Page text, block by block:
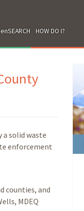
enSEARCH HOW DO I?
a solid waste
enforcement
counties, and
MDEQ